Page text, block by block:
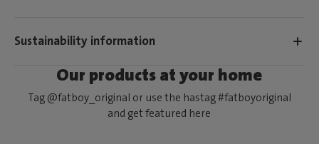
Sustainability information
Our products at your home
Tag @fatboy_original or use the hastag #fatboyoriginal
and get featured here